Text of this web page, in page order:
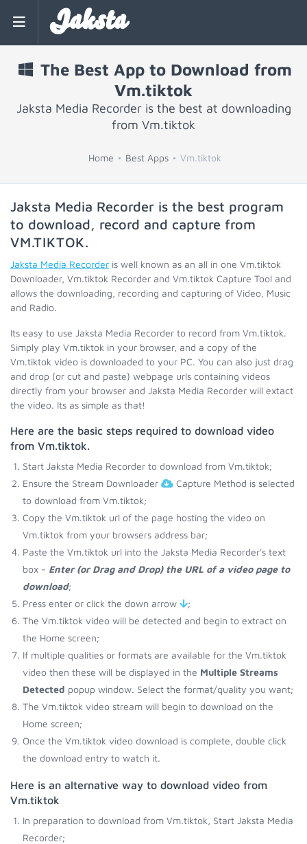
Jaksta
The Best App to Download from
Vm.tiktok
Jaksta Media Recorder is the best at downloading
from Vm.tiktok
Home Best Apps Vm.tiktok
Jaksta Media Recorder is the best program
to download, record and capture from
VM.TIKTOK.
Jaksta Media Recorder is well known as an all in one Vm.tiktok
Downloader, Vm.tiktok Recorder and Vm.tiktok Capture Tool and
allows the downloading, recording and capturing of Video, Music
and Radio.
Its easy to use Jaksta Media Recorder to record from Vm.tiktok.
Simply play Vm.tiktok in your browser, and a copy of the
Vm.tiktok video is downloaded to your PC. You can also just drag
and drop (or cut and paste) webpage urls containing videos
directly from your browser and Jaksta Media Recorder will extact
the video. Its as simple as that!
Here are the basic steps required to download video
from Vm.tiktok.
Start Jaksta Media Recorder to download from Vm.tiktok;
Ensure the Stream Downloader
Capture Method is selected
to download from Vm.tiktok;
Copy the Vm.tiktok url of the page hosting the video on
Vm.tiktok from your browsers address bar;
Paste the Vm.tiktok url into the Jaksta Media Recorder's text
box - Enter (or Drag and Drop) the URL of a video page to
download;
Press enter or click the down arrow
;
The Vm.tiktok video will be detected and begin to extract on
the Home screen;
If multiple qualities or formats are available for the Vm.tiktok
video then these will be displayed in the Multiple Streams
Detected popup window. Select the format/quality you want;
The Vm.tiktok video stream will begin to download on the
Home screen;
Once the Vm.tiktok video download is complete, double click
the download entry to watch it.
Here is an alternative way to download video from
Vm.tiktok
In preparation to download from Vm.tiktok, Start Jaksta Media
Recorder;